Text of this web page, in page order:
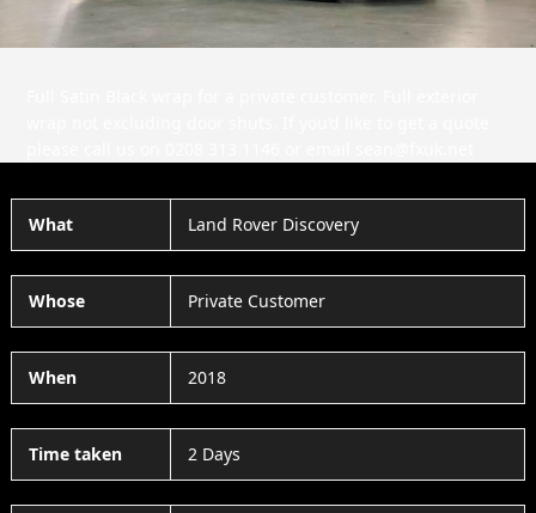
What Land Rover Discovery
Whose Private Customer
When 2018
Time taken 2 Days